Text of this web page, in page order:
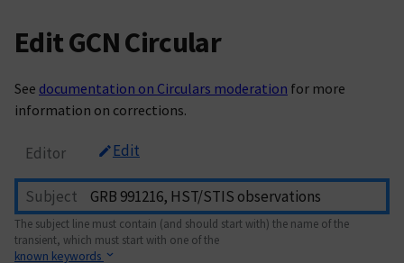
Edit GCN Circular
See documentation on Circulars moderation for more
information on corrections.
Editor Edit
Subject
The subject line must contain (and should start with) the name of the
transient, which must start with one of the
known keywords